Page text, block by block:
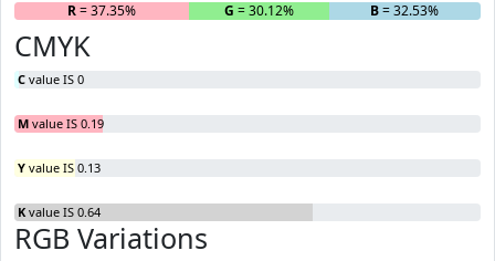
R= 37.35% G = 30.12% B= 32.53%
CMYK
C value IS 0
M value IS 0.19
Y value IS 0.13
K value IS 0.64
RGB Variations